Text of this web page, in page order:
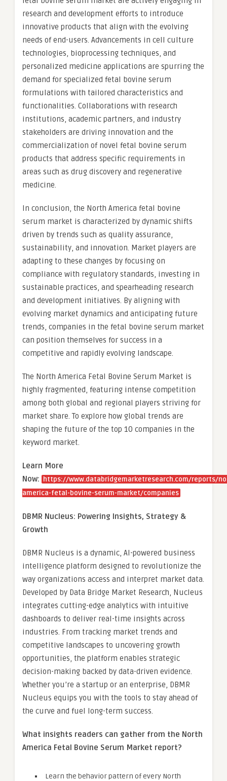
research and development efforts to introduce
innovative products that align with the evolving
needs of end-users. Advancements in cell culture
technologies, bioprocessing techniques, and
personalized medicine applications are spurring the
demand for specialized fetal bovine serum
formulations with tailored characteristics and
functionalities. Collaborations with research
institutions, academic partners, and industry
stakeholders are driving innovation and the
commercialization of novel fetal bovine serum
products that address specific requirements in
areas such as drug discovery and regenerative
medicine.
In conclusion, the North America fetal bovine
serum market is characterized by dynamic shifts
driven by trends such as quality assurance,
sustainability, and innovation. Market players are
adapting to these changes by focusing on
compliance with regulatory standards, investing in
sustainable practices, and spearheading research
and development initiatives. By aligning with
evolving market dynamics and anticipating future
trends, companies in the fetal bovine serum market
can position themselves for success in a
competitive and rapidly evolving landscape.
The North America Fetal Bovine Serum Market is
highly fragmented, featuring intense competition
among both global and regional players striving for
market share. To explore how global trends are
shaping the future of the top 10 companies in the
keyword market.
Learn More
Now:
https://www.databridgemarketresearch.com/reports/
america-fetal-bovine-serum-market/companies
DBMR Nucleus: Powering Insights, Strategy &
Growth
DBMR Nucleus is a dynamic, AI-powered business
intelligence platform designed to revolutionize the
way organizations access and interpret market data.
Developed by Data Bridge Market Research, Nucleus
integrates cutting-edge analytics with intuitive
dashboards to deliver real-time insights across
industries. From tracking market trends and
competitive landscapes to uncovering growth
opportunities, the platform enables strategic
decision-making backed by data-driven evidence.
Whether you’re a startup or an enterprise, DBMR
Nucleus equips you with the tools to stay ahead of
the curve and fuel long-term success.
What insights readers can gather from the North
America Fetal Bovine Serum Market report?
Learn the behavior pattern of every North